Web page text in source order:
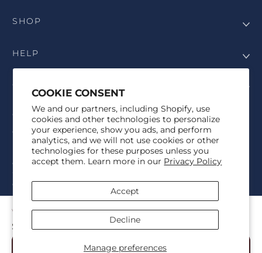
COOKIE CONSENT
We and our partners, including Shopify, use
cookies and other technologies to personalize
your experience, show you ads, and perform
analytics, and we will not use cookies or other
technologies for these purposes unless you
accept them. Learn more in our Privacy Policy
Manage preferences
Accept
Decline
VELOURA - BLACK
$29.00
Add to Cart
SHOP
HELP
COMPANY
COPYRIGHT
©Genesis Vision, Inc. d/b/a Rochester Optical 2025. All rights
reserved. The designs onAllegiant Eyewearare the copyright-
protected material of Genesis Vision, Inc. d/b/a Rochester Optical.
Copy, use, reproduction, and/or distribution of any designs without
the express written permission of Genesis Vision, Inc. d/b/a Rochester
Optical is prohibited.
For licensing, partnership inquiries, or trademark usage, please